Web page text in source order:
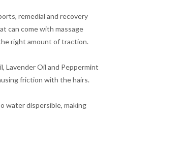
remedial and recovery
can come with massage
right amount of traction.
Lavender Oil and Peppermint
friction with the hairs.
water dispersible, making